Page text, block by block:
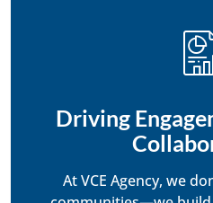
Driving
At VCE Agency, we